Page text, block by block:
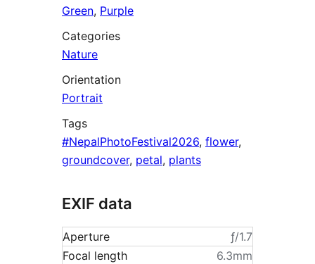
Green, Purple
Categories
Nature
Orientation
Portrait
Tags
#NepalPhotoFestival2026, flower,
groundcover, petal, plants
EXIF data
Aperture
ƒ/1.7
Focal length
6.3mm